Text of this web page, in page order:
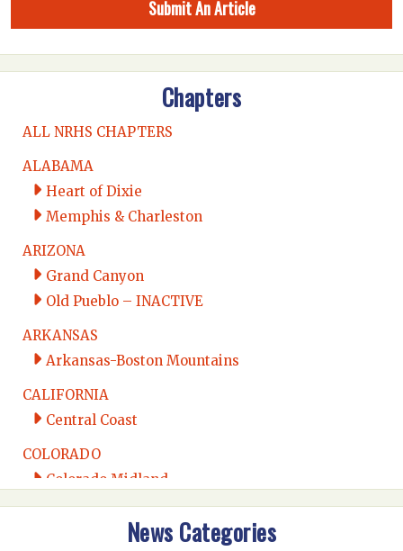
Submit An Article
Chapters
ALL NRHS CHAPTERS
ALABAMA
Heart of Dixie
Memphis & Charleston
ARIZONA
Grand Canyon
Old Pueblo – INACTIVE
ARKANSAS
Arkansas-Boston Mountains
CALIFORNIA
Central Coast
COLORADO
Colorado Midland
Intermountain
News Categories